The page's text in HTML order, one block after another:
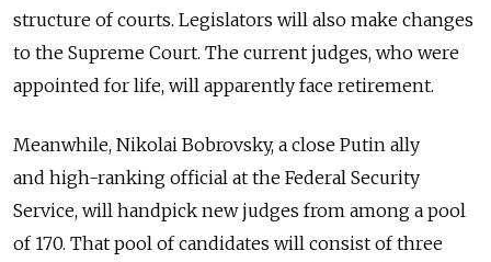
structure of courts. Legislators will also make changes
to the Supreme Court. The current judges, who were
appointed for life, will apparently face retirement.
Meanwhile, Nikolai Bobrovsky, a close Putin ally
and high-ranking official at the Federal Security
Service, will handpick new judges from among a pool
of 170. That pool of candidates will consist of three